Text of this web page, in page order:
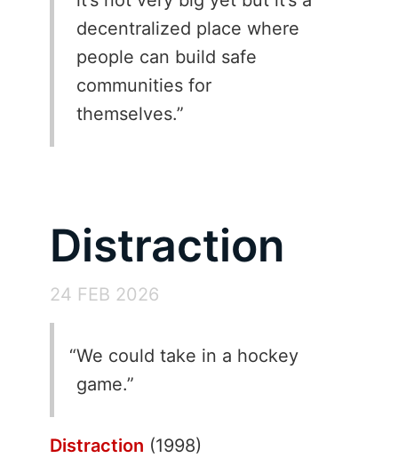
decentralized place where
people can build safe
communities for
themselves.
Distraction
24 FEB 2026
We could take in a hockey
game.
Distraction (1998)